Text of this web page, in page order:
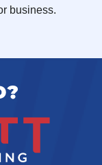
business.